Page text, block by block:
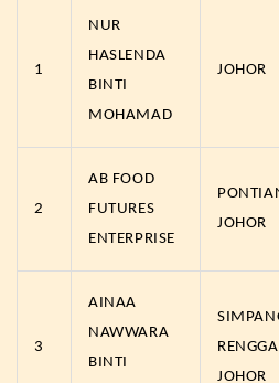
1
NUR
HASLENDA
BINTI
MOHAMAD
JOHOR
2
AB FOOD
FUTURES
ENTERPRISE
JOHOR
3
AINAA
NAWWARA
BINTI
JOHOR